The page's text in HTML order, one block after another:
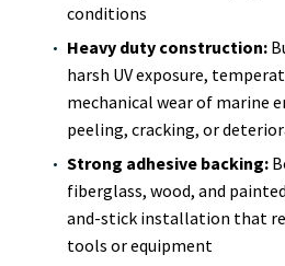
conditions
Heavy duty construction:
harsh UV exposure,
mechanical wear of marine
peeling, cracking, or
Strong adhesive backing:
fiberglass, wood, and
and-stick installation that
tools or equipment